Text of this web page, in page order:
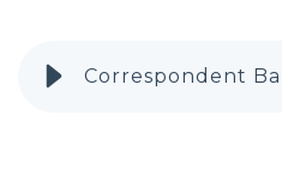
Correspondent